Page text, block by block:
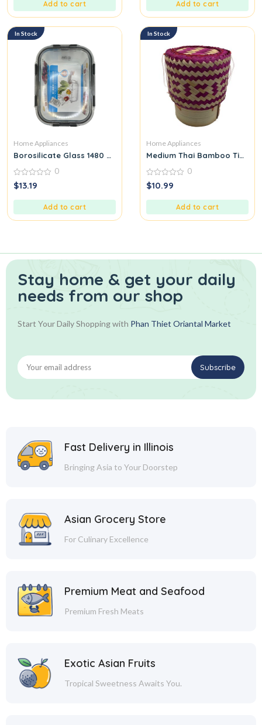
Add to cart Add to cart
In Stock
Home Appliances
Borosilicate Glass 1480 ML
0
out
0
$13.19
Add to cart
In Stock
Home Appliances
Medium Thai Bamboo Tip
0
out
0
$10.99
Add to cart
Stay home & get your daily
needs from our shop
Start Your Daily Shopping with Phan Thiet Oriantal Market
Fast Delivery in Illinois
Bringing Asia to Your Doorstep
Asian Grocery Store
For Culinary Excellence
Premium Meat and Seafood
Premium Fresh Meats
Exotic Asian Fruits
Tropical Sweetness Awaits You.